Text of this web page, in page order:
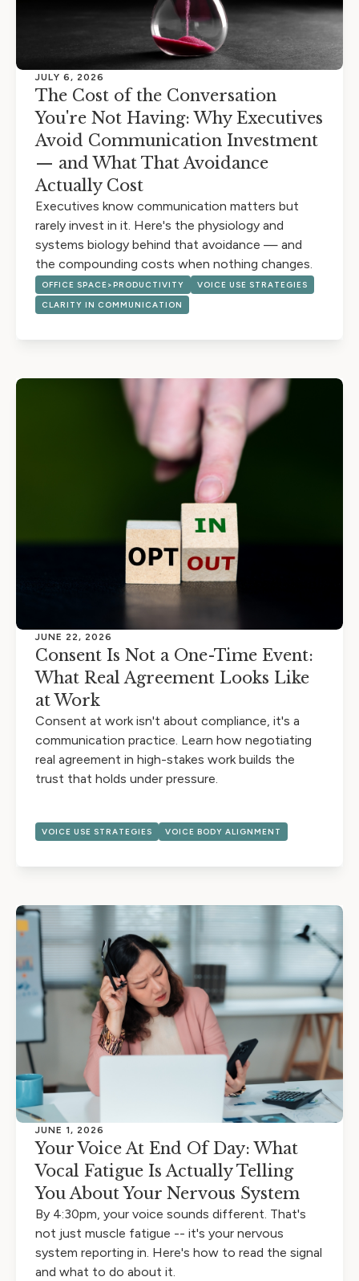
JULY 6, 2026
The Cost of the Conversation
You're Not Having: Why Executives
Avoid Communication Investment
— and What That Avoidance
Actually Cost
Executives know communication matters but
rarely invest in it. Here's the physiology and
systems biology behind that avoidance — and
the compounding costs when nothing changes.
CLARITY IN COMMUNICATION
OFFICE SPACE>PRODUCTIVITY VOICE USE STRATEGIES
JUNE 22, 2026
Consent Is Not a One-Time Event:
What Real Agreement Looks Like
at Work
Consent at work isn't about compliance, it's a
communication practice. Learn how negotiating
real agreement in high-stakes work builds the
trust that holds under pressure.
VOICE USE STRATEGIES VOICE BODY ALIGNMENT
JUNE 1, 2026
Your Voice At End Of Day: What
Vocal Fatigue Is Actually Telling
You About Your Nervous System
By 4:30pm, your voice sounds different. That's
not just muscle fatigue -- it's your nervous
system reporting in. Here's how to read the signal
and what to do about it.